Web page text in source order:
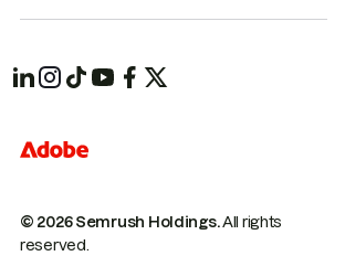
© 2026 Semrush Holdings.All rights
reserved.